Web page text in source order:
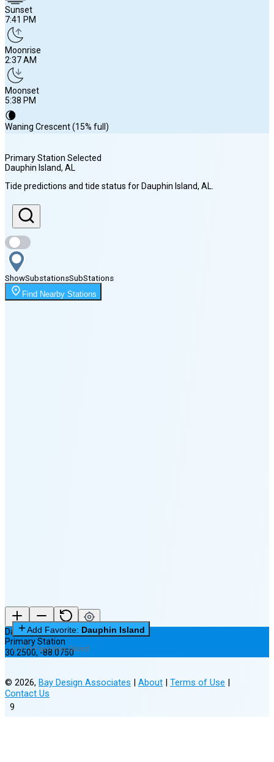
Sunset
7:41 PM
Moonrise
2:37 AM
Moonset
5:38 PM
🌘
Waning Crescent (15% full)
Sunrise
6:17 AM
Sunset
7:41 PM
Moonrise
2:37 AM
Primary Station Selected
Dauphin Island, AL
Tide predictions and tide status for Dauphin Island, AL
ShowSubstationsSubStations
Find Nearby Stations
9
Dauphin Island
Primary Station
30.2500,-88.0750
Add Favorite: Dauphin Island
0 of 3 Favorites Saved
© 2026, Bay Design Associates | About | Terms of Use |
Contact Us